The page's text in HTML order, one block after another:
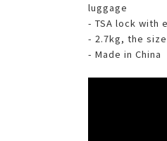
luggage
- TSA lock with
- 2.7kg, the
- Made in China